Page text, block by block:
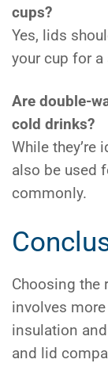
cups?
Yes, lids
your cup for
Are double-
cold drinks?
While they’re
also be used
commonly.
Choosing the
involves
insulation
and lid